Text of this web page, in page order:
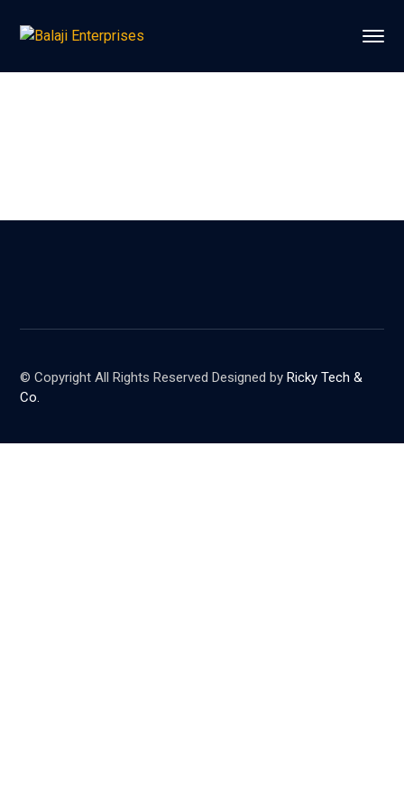
© Copyright All Rights Reserved Designed byRicky Tech &
Co.